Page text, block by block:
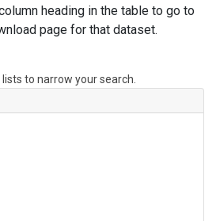
heading in the table to go to
page for that dataset.
to narrow your search.